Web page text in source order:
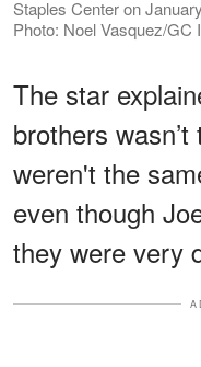
Staples Center on
Photo: Noel Vasquez/
The star
brothers
weren't the
even though
they were very